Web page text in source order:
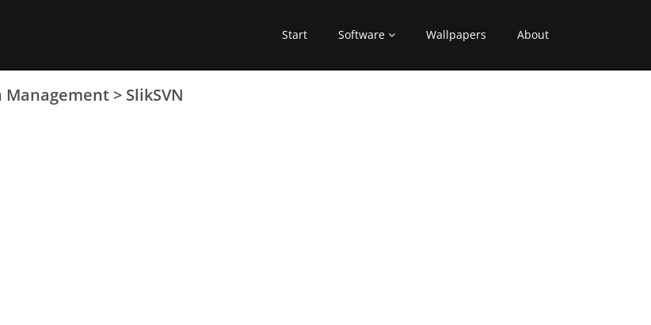
Start Software Wallpapers About
Management > SlikSVN